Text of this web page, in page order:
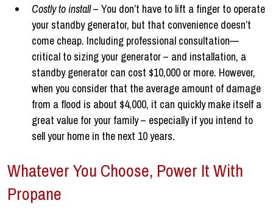
Costly to install– You don’t have to lift a finger to operate
your standby generator, but that convenience doesn’t
come cheap. Including professional consultation—
critical to sizing your generator – and installation, a
standby generator can cost $10,000 or more. However,
when you consider that the average amount of damage
from a flood is about $4,000, it can quickly make itself a
great value for your family – especially if you intend to
sell your home in the next 10 years.
Whatever You Choose, Power It With
Propane